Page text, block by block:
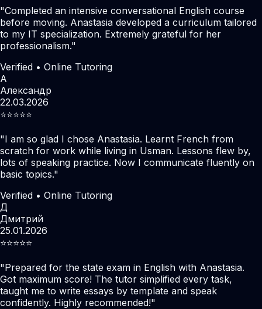
"Completed an intensive conversational English course
before moving. Anastasia developed a curriculum tailored
to my IT specialization. Extremely grateful for her
professionalism."
Verified • Online Tutoring
А
Александр
22.03.2026
⭐️⭐️⭐️⭐️⭐️
"I am so glad I chose Anastasia. Learnt French from
scratch for work while living in Usman. Lessons flew by,
lots of speaking practice. Now I communicate fluently on
basic topics."
Verified • Online Tutoring
Д
Дмитрий
25.01.2026
⭐️⭐️⭐️⭐️⭐️
"Prepared for the state exam in English with Anastasia.
Got maximum score! The tutor simplified every task,
taught me to write essays by template and speak
confidently. Highly recommended!"